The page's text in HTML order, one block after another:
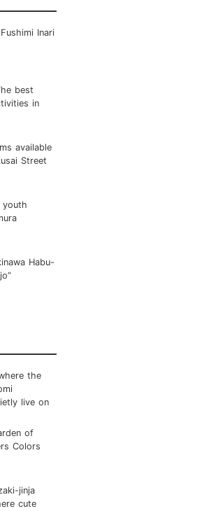
Inari
best
in
available
Street
youth
Habu-
the
live on
of
Colors
jinja
cute